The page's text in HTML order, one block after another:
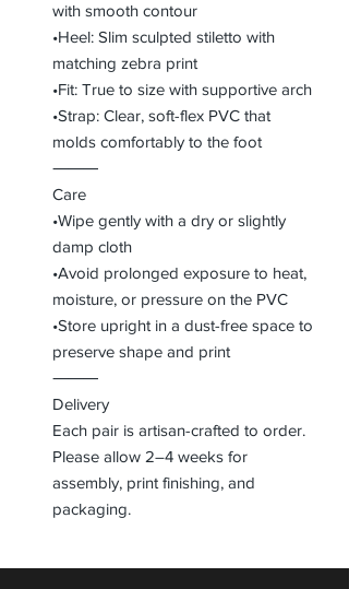
with smooth contour
•Heel: Slim sculpted stiletto with
matching zebra print
•Fit: True to size with supportive arch
•Strap: Clear, soft-flex PVC that
molds comfortably to the foot
⸻
Care
•Wipe gently with a dry or slightly
damp cloth
•Avoid prolonged exposure to heat,
moisture, or pressure on the PVC
•Store upright in a dust-free space to
preserve shape and print
⸻
Delivery
Each pair is artisan-crafted to order.
Please allow 2–4 weeks for
assembly, print finishing, and
packaging.